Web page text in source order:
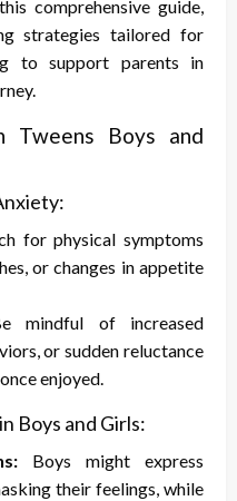
comprehensive guide,
strategies tailored for
to support parents in
Tweens Boys and
for physical symptoms
or changes in appetite
mindful of increased
or sudden reluctance
enjoyed.
Boys and Girls:
Boys might express
their feelings, while